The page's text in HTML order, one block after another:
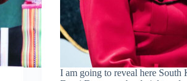
I am going to reveal here South